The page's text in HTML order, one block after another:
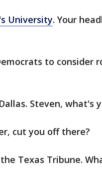
University. Your
to consider
Steven, what's
cut you off there?
Texas Tribune.